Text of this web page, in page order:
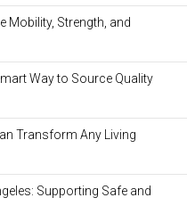
Mobility, Strength, and
Way to Source Quality
Transform Any Living
Supporting Safe and